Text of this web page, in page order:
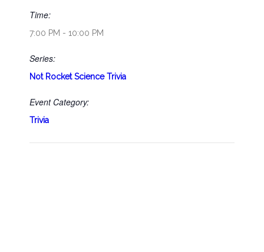
Time:
7:00 PM - 10:00 PM
Series:
Not Rocket Science Trivia
Event Category:
Trivia